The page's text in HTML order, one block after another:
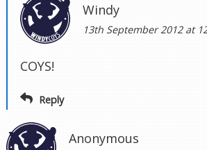
Windy
13th September 2012 at
COYS!
Reply
Anonymous